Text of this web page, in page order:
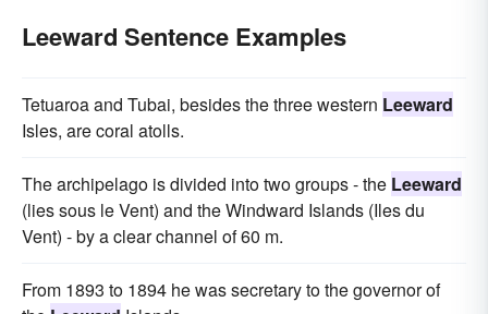
Leeward Sentence Examples
Tetuaroa and Tubai, besides the three western Leeward
Isles, are coral atolls.
The archipelago is divided into two groups - the Leeward
(lies sous le Vent) and the Windward Islands (Iles du
Vent) - by a clear channel of 60 m.
From 1893 to 1894 he was secretary to the governor of